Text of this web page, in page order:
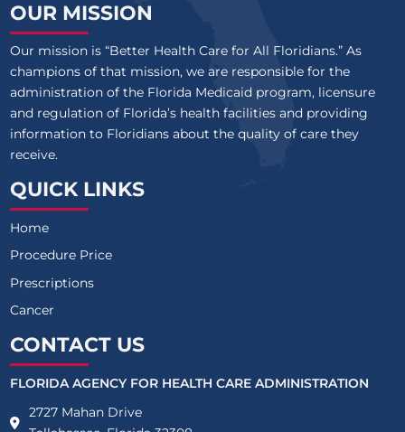
OUR MISSION
Our mission is “Better Health Care for All Floridians.” As
champions of that mission, we are responsible for the
administration of the Florida Medicaid program, licensure
and regulation of Florida’s health facilities and providing
information to Floridians about the quality of care they
receive.
QUICK LINKS
Home
Procedure Price
Prescriptions
Cancer
CONTACT US
FLORIDA AGENCY FOR HEALTH CARE ADMINISTRATION
2727 Mahan Drive